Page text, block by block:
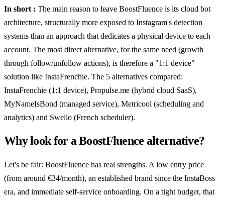
In short : The main reason to leave BoostFluence is its cloud bot
architecture, structurally more exposed to Instagram's detection
systems than an approach that dedicates a physical device to each
account. The most direct alternative, for the same need (growth
through follow/unfollow actions), is therefore a "1:1 device"
solution like InstaFrenchie. The 5 alternatives compared:
InstaFrenchie (1:1 device), Propulse.me (hybrid cloud SaaS),
MyNameIsBond (managed service), Metricool (scheduling and
analytics) and Swello (French scheduler).
Why look for a BoostFluence alternative?
Let's be fair: BoostFluence has real strengths. A low entry price
(from around €34/month), an established brand since the InstaBoss
era, and immediate self-service onboarding. On a tight budget, that